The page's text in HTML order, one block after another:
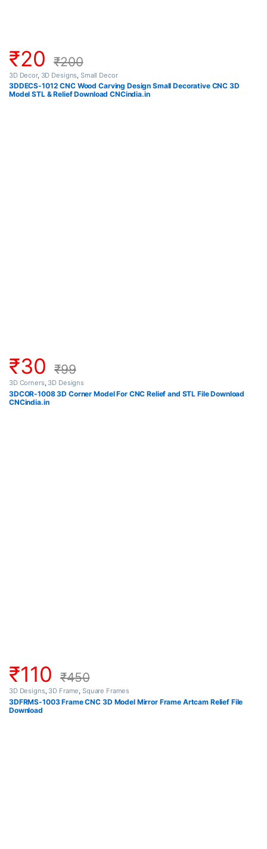
₹20 ₹200
3D Decor, 3D Designs Small Decor
3DDECS-1012 CNC Wood Carving Design Small Decorative CNC 3D
Model STL & Relief Download CNCindia.in
₹30 ₹99
3D Corners, 3D Designs
3DCOR-1008 3D Corner Model For CNC Relief and STL File Download
CNCindia.in
₹110 ₹450
3D Designs, 3D Frame, Square Frames
3DFRMS-1003 Frame CNC 3D Model Mirror Frame Artcam Relief File
Download